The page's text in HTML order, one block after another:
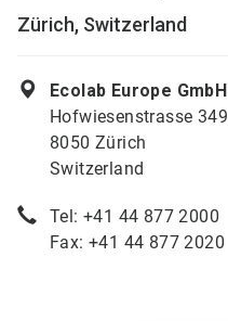
Zürich, Switzerland
Ecolab Europe GmbH
Hofwiesenstrasse 349
8050 Zürich
Switzerland
Tel: +41 44 877 2000
Fax: +41 44 877 2020